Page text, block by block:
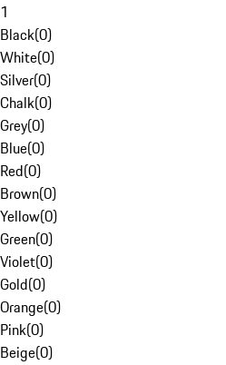
1
Black(0)
White(0)
Silver(0)
Chalk(0)
Grey(0)
Blue(0)
Red(0)
Brown(0)
Yellow(0)
Green(0)
Violet(0)
Gold(0)
Orange(0)
Pink(0)
Beige(0)